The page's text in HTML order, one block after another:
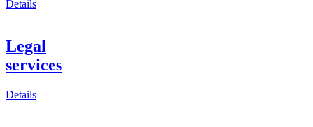
Details
Legal
services
Details